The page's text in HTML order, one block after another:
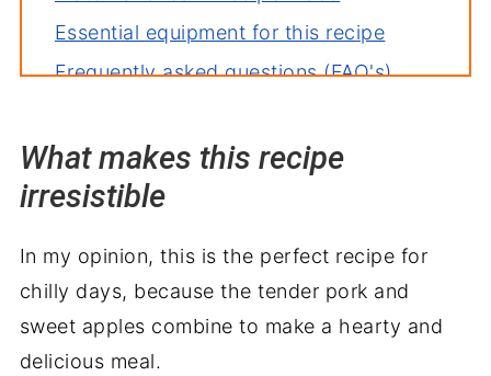
Essential equipment for this recipe
Frequently asked questions (FAQ's)
How to store leftovers
More recipes you'll love
Crockpot Pork Loin with Apples
What makes this recipe
irresistible
In my opinion, this is the perfect recipe for
chilly days, because the tender pork and
sweet apples combine to make a hearty and
delicious meal.